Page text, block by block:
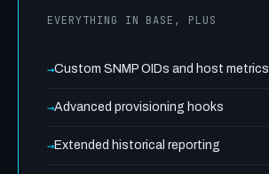
EVERYTHING IN BASE, PLUS
Custom SNMP OIDs and host metrics
Advanced provisioning hooks
Extended historical reporting